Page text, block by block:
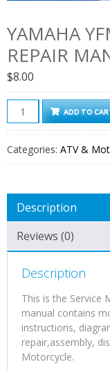
YAMAHA
REPAIR
$8.00
Yamaha
YFM350FW
Repair
quantity
ADD TO
Categories: ATV &
Description
Reviews (0)
Description
This is the Service
manual contains
instructions,
repair,assembly,
Motorcycle.